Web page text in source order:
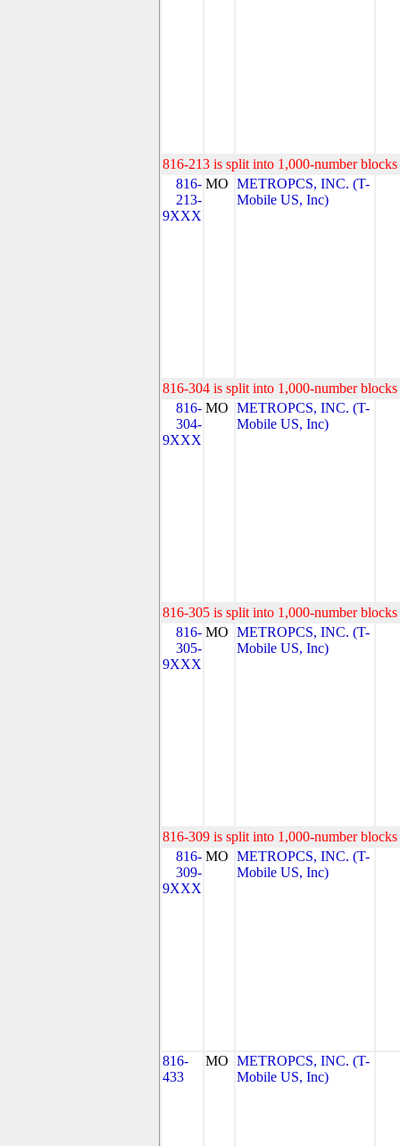
816-213 is split into 1,000-number
816-
213-
9XXX
MO METROPCS, INC. (T-
Mobile US, Inc)
816-304 is split into 1,000-number
816-
304-
9XXX
MO METROPCS, INC. (T-
Mobile US, Inc)
816-305 is split into 1,000-number
816-
305-
9XXX
MO METROPCS, INC. (T-
Mobile US, Inc)
816-309 is split into 1,000-number
816-
309-
9XXX
MO METROPCS, INC. (T-
Mobile US, Inc)
816-
433
MO METROPCS, INC. (T-
Mobile US, Inc)